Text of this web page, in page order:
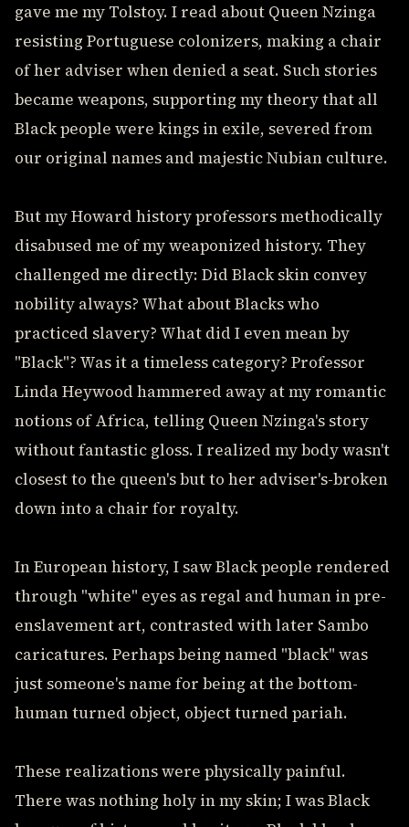
gave me my Tolstoy. I read about Queen Nzinga
resisting Portuguese colonizers, making a chair
of her adviser when denied a seat. Such stories
became weapons, supporting my theory that all
Black people were kings in exile, severed from
our original names and majestic Nubian culture.
But my Howard history professors methodically
disabused me of my weaponized history. They
challenged me directly: Did Black skin convey
nobility always? What about Blacks who
practiced slavery? What did I even mean by
"Black"? Was it a timeless category? Professor
Linda Heywood hammered away at my romantic
notions of Africa, telling Queen Nzinga's story
without fantastic gloss. I realized my body wasn't
closest to the queen's but to her adviser's-broken
down into a chair for royalty.
In European history, I saw Black people rendered
through "white" eyes as regal and human in pre-
enslavement art, contrasted with later Sambo
caricatures. Perhaps being named "black" was
just someone's name for being at the bottom-
human turned object, object turned pariah.
These realizations were physically painful.
There was nothing holy in my skin; I was Black